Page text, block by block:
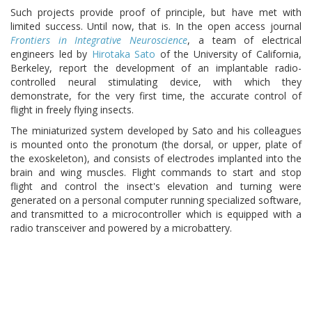
Such projects provide proof of principle, but have met with
limited success. Until now, that is. In the open access journal
Frontiers in Integrative Neuroscience, a team of electrical
engineers led by Hirotaka Sato of the University of California,
Berkeley, report the development of an implantable radio-
controlled neural stimulating device, with which they
demonstrate, for the very first time, the accurate control of
flight in freely flying insects.
The miniaturized system developed by Sato and his colleagues
is mounted onto the pronotum (the dorsal, or upper, plate of
the exoskeleton), and consists of electrodes implanted into the
brain and wing muscles. Flight commands to start and stop
flight and control the insect's elevation and turning were
generated on a personal computer running specialized software,
and transmitted to a microcontroller which is equipped with a
radio transceiver and powered by a microbattery.